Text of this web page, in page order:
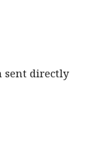
sent directly